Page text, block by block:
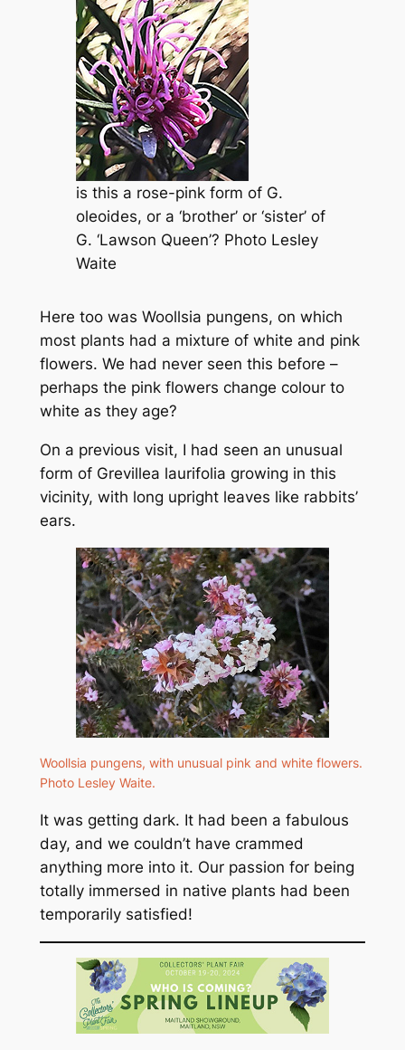
is this a rose-pink form of G.
oleoides, or a ‘brother’ or ‘sister’ of
G. ‘Lawson Queen’? Photo Lesley
Waite
Here too was Woollsia pungens, on which
most plants had a mixture of white and pink
flowers. We had never seen this before –
perhaps the pink flowers change colour to
white as they age?
On a previous visit, I had seen an unusual
form of Grevillea laurifolia growing in this
vicinity, with long upright leaves like rabbits’
ears.
Woollsia pungens, with unusual pink and white flowers.
Photo Lesley Waite.
It was getting dark. It had been a fabulous
day, and we couldn’t have crammed
anything more into it. Our passion for being
totally immersed in native plants had been
temporarily satisfied!